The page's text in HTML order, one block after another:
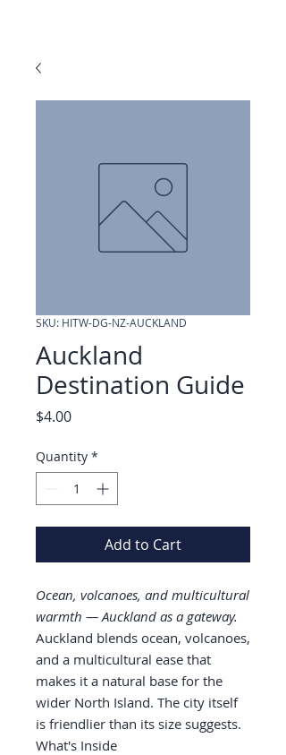
SKU: HITW-DG-NZ-AUCKLAND
Auckland
Destination Guide
$4.00Price
Quantity *
Add to Cart
Ocean, volcanoes, and multicultural
warmth — Auckland as a gateway.
Auckland blends ocean, volcanoes,
and a multicultural ease that
makes it a natural base for the
wider North Island. The city itself
is friendlier than its size suggests.
What's Inside